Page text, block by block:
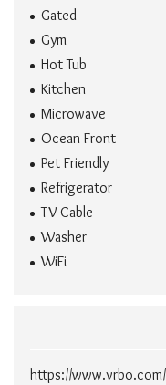
Gated
Gym
Hot Tub
Kitchen
Microwave
Ocean Front
Pet Friendly
Refrigerator
TV Cable
Washer
WiFi
https://